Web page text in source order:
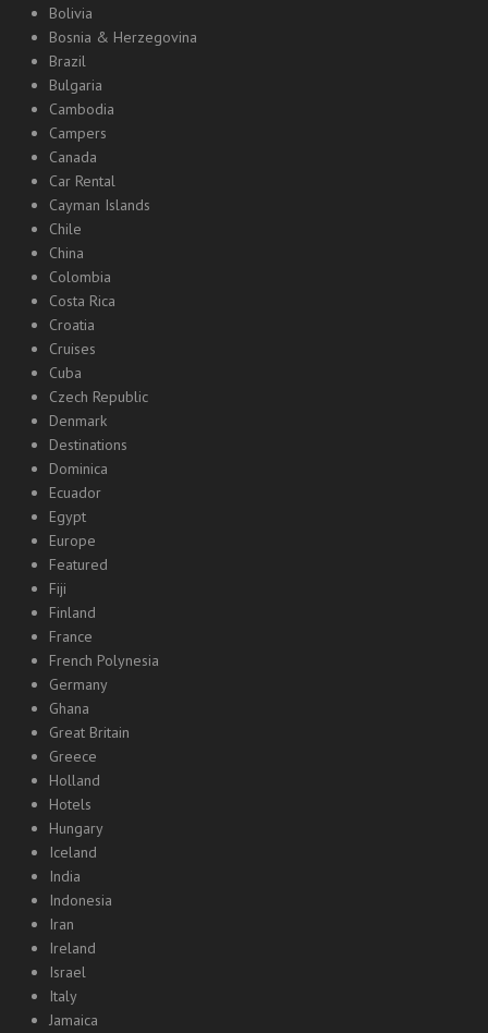
Bolivia
Bosnia & Herzegovina
Brazil
Bulgaria
Cambodia
Campers
Canada
Car Rental
Cayman Islands
Chile
China
Colombia
Costa Rica
Croatia
Cruises
Cuba
Czech Republic
Denmark
Destinations
Dominica
Ecuador
Egypt
Europe
Featured
Fiji
Finland
France
French Polynesia
Germany
Ghana
Great Britain
Greece
Holland
Hotels
Hungary
Iceland
India
Indonesia
Iran
Ireland
Israel
Italy
Jamaica